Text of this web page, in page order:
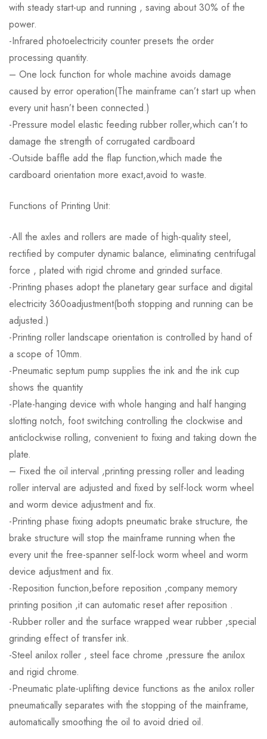
with steady start-up and running , saving about 30% of the
power.
-Infrared photoelectricity counter presets the order
processing quantity.
– One lock function for whole machine avoids damage
caused by error operation(The mainframe can’t start up when
every unit hasn’t been connected.)
-Pressure model elastic feeding rubber roller,which can’t to
damage the strength of corrugated cardboard
-Outside baffle add the flap function,which made the
cardboard orientation more exact,avoid to waste.
Functions of Printing Unit:
-All the axles and rollers are made of high-quality steel,
rectified by computer dynamic balance, eliminating centrifugal
force , plated with rigid chrome and grinded surface.
-Printing phases adopt the planetary gear surface and digital
electricity 360oadjustment(both stopping and running can be
adjusted.)
-Printing roller landscape orientation is controlled by hand of
a scope of 10mm.
-Pneumatic septum pump supplies the ink and the ink cup
shows the quantity
-Plate-hanging device with whole hanging and half hanging
slotting notch, foot switching controlling the clockwise and
anticlockwise rolling, convenient to fixing and taking down the
plate.
– Fixed the oil interval ,printing pressing roller and leading
roller interval are adjusted and fixed by self-lock worm wheel
and worm device adjustment and fix.
-Printing phase fixing adopts pneumatic brake structure, the
brake structure will stop the mainframe running when the
every unit the free-spanner self-lock worm wheel and worm
device adjustment and fix.
-Reposition function,before reposition ,company memory
printing position ,it can automatic reset after reposition .
-Rubber roller and the surface wrapped wear rubber ,special
grinding effect of transfer ink.
-Steel anilox roller , steel face chrome ,pressure the anilox
and rigid chrome.
-Pneumatic plate-uplifting device functions as the anilox roller
pneumatically separates with the stopping of the mainframe,
automatically smoothing the oil to avoid dried oil.